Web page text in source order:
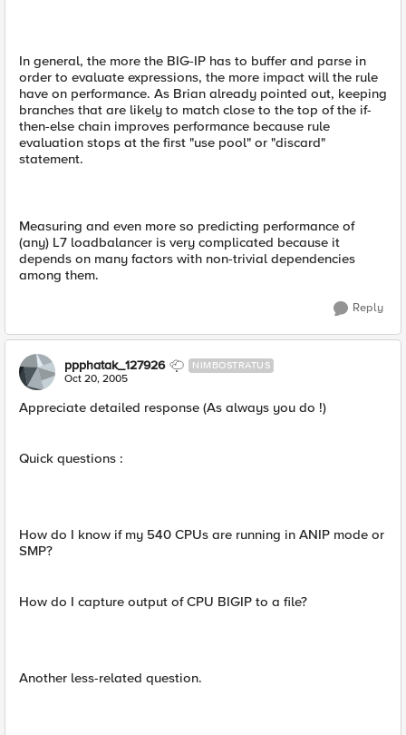
In general, the more the BIG-IP has to buffer and parse in
order to evaluate expressions, the more impact will the rule
have on performance. As Brian already pointed out, keeping
branches that are likely to match close to the top of the if-
then-else chain improves performance because rule
evaluation stops at the first "use pool" or "discard"
statement.
Measuring and even more so predicting performance of
(any) L7 loadbalancer is very complicated because it
depends on many factors with non-trivial dependencies
among them.
Reply
ppphatak_127926 NIMBOSTRATUS
Oct 20, 2005
Appreciate detailed response (As always you do !)
Quick questions :
How do I know if my 540 CPUs are running in ANIP mode or
SMP?
How do I capture output of CPU BIGIP to a file?
Another less-related question.